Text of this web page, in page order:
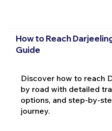
How to Reach
Guide
Discover how to reach
by road with detailed
options, and step-by-
journey.